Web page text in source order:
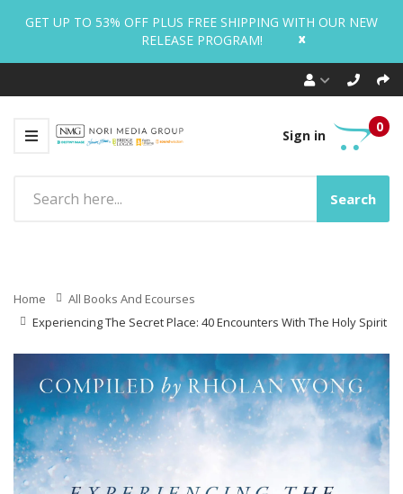
GET UP TO 53% OFF PLUS FREE SHIPPING WITH OUR NEW
RELEASE PROGRAM!
x
Sign in
0
Search
Home
All Books And Ecourses
Experiencing The Secret Place: 40 Encounters With The Holy Spirit